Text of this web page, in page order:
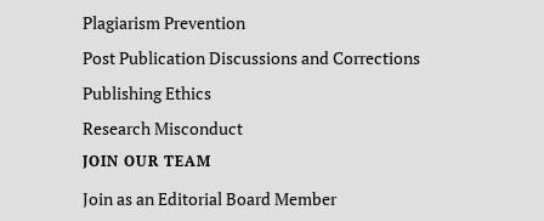
Plagiarism Prevention
Post Publication Discussions and Corrections
Publishing Ethics
Research Misconduct
JOIN OUR TEAM
Join as an Editorial Board Member